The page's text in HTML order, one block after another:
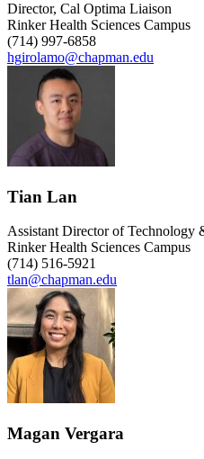
Director, Cal Optima Liaison
Rinker Health Sciences Campus
(714) 997-6858
hgirolamo@chapman.edu
Tian Lan
Assistant Director of Technology
Rinker Health Sciences Campus
(714) 516-5921
tlan@chapman.edu
Magan Vergara